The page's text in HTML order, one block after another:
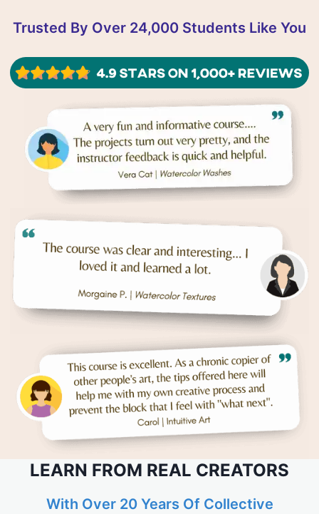
Trusted By Over 24,000 Students Like You
LEARN FROM REAL CREATORS
With Over 20 Years Of Collective